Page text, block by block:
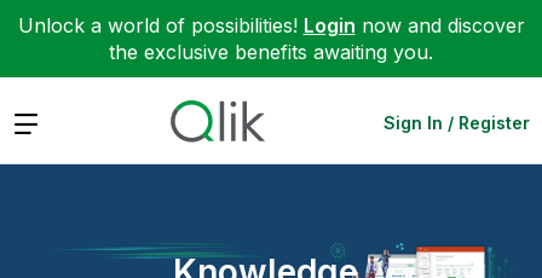
Unlock a world of possibilities! Login now and discover
the exclusive benefits awaiting you.
Expand Sign In / Register